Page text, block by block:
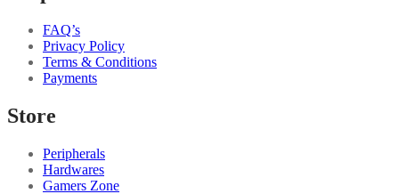
FAQ’s
Privacy Policy
Terms & Conditions
Payments
Store
Peripherals
Hardwares
Gamers Zone